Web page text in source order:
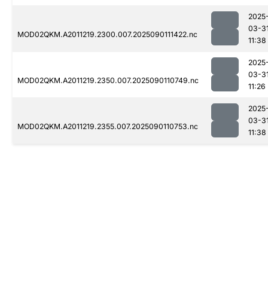
MOD02QKM.A2011219.2300.007.2025090111422.nc
03-
11:38
MOD02QKM.A2011219.2350.007.2025090110749.nc
03-
11:26
MOD02QKM.A2011219.2355.007.2025090110753.nc
03-
11:38